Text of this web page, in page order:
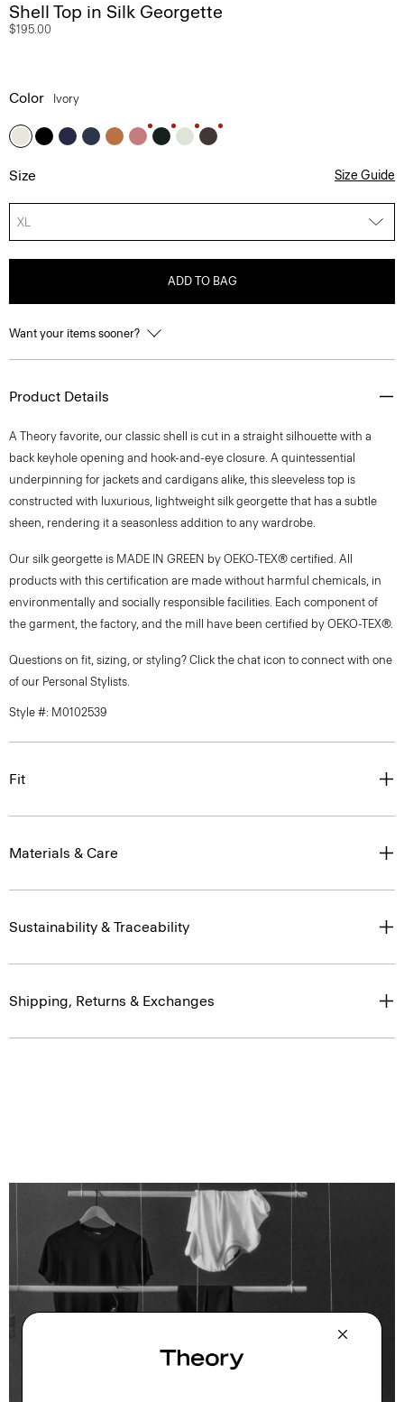
Shell Top in Silk Georgette
$195.00
Color Ivory
Size Size Guide
XL
ADD TO BAG
Want your items sooner?
Product Details
A Theory favorite, our classic shell is cut in a straight silhouette with a
back keyhole opening and hook-and-eye closure. A quintessential
underpinning for jackets and cardigans alike, this sleeveless top is
constructed with luxurious, lightweight silk georgette that has a subtle
sheen, rendering it a seasonless addition to any wardrobe.
Our silk georgette is MADE IN GREEN by OEKO-TEX® certified. All
products with this certification are made without harmful chemicals, in
environmentally and socially responsible facilities. Each component of
the garment, the factory, and the mill have been certified by OEKO-TEX®.
Questions on fit, sizing, or styling? Click the chat icon to connect with one
of our Personal Stylists.
Style #: M0102539
Fit
Materials & Care
Sustainability & Traceability
Shipping, Returns & Exchanges